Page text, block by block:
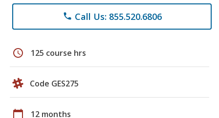
phone Call Us: 855.520.6806
schedule 125 course hrs
Code GES275
calendar_today 12 months